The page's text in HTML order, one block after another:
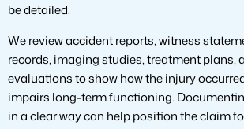
be detailed.
We review accident reports, witness
records, imaging studies, treatment plans,
evaluations to show how the injury
impairs long-term functioning.
in a clear way can help position the claim